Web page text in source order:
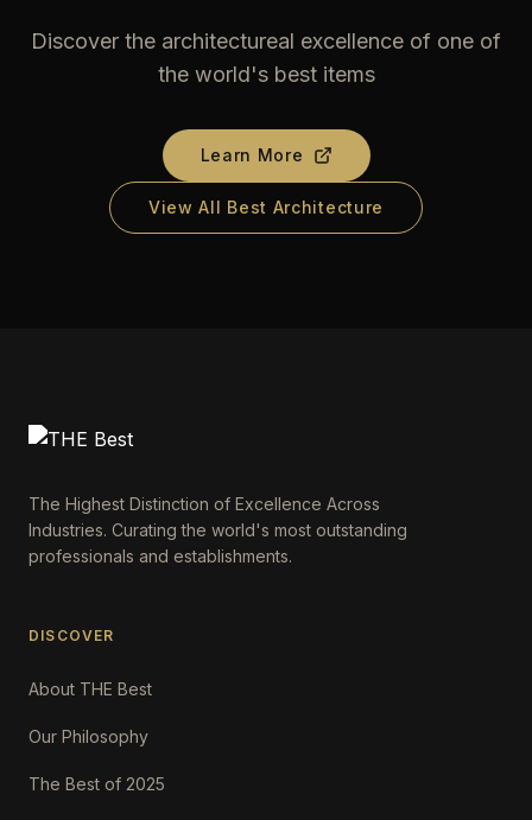
Discover the architectureal excellence of one of
the world's best items
Learn More
View All Best Architecture
The Highest Distinction of Excellence Across
Industries. Curating the world's most outstanding
professionals and establishments.
DISCOVER
About THE Best
Our Philosophy
The Best of 2025